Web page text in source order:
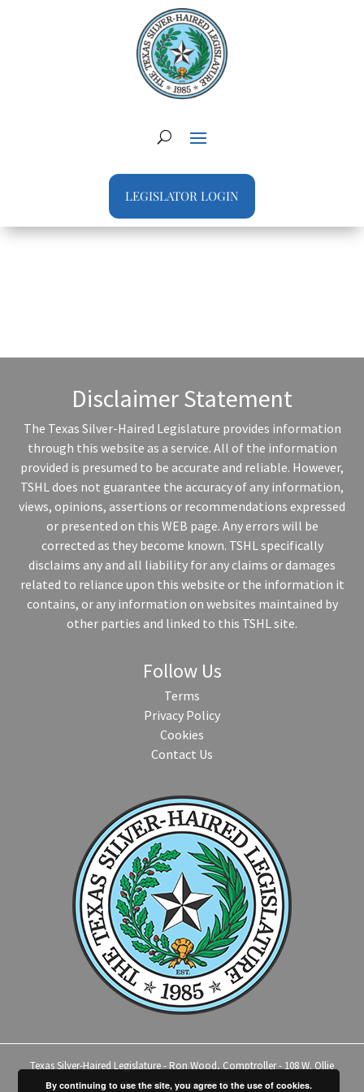
LEGISLATOR LOGIN
Disclaimer Statement
The Texas Silver-Haired Legislature provides information
through this website as a service. All of the information
provided is presumed to be accurate and reliable. However,
TSHL does not guarantee the accuracy of any information,
views, opinions, assertions or recommendations expressed
or presented on this WEB page. Any errors will be
corrected as they become known. TSHL specifically
disclaims any and all liability for any claims or damages
related to reliance upon this website or the information it
contains, or any information on websites maintained by
other parties and linked to this TSHL site.
Follow Us
Terms
Privacy Policy
Cookies
Contact Us
Texas Silver-Haired Legislature - Ron Wood, Comptroller - 108 W. Ollie
Street, #14 - Llano, TX 78643
By continuing to use the site, you agree to the use of cookies.